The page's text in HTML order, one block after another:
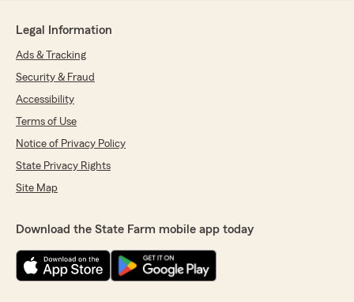
Legal Information
Ads & Tracking
Security & Fraud
Accessibility
Terms of Use
Notice of Privacy Policy
State Privacy Rights
Site Map
Download the State Farm mobile app today